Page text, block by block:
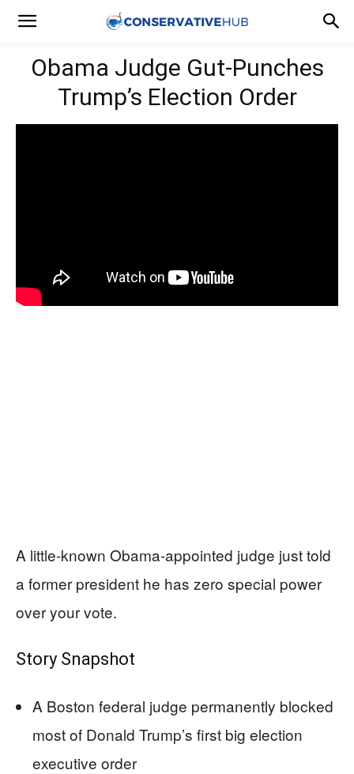
Obama Judge Gut-Punches
Trump’s Election Order
A little-known Obama-appointed judge just told
a former president he has zero special power
over your vote.
Story Snapshot
A Boston federal judge permanently blocked
most of Donald Trump’s first big election
executive order